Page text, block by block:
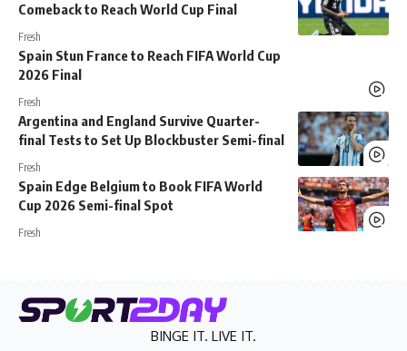
Comeback to Reach World Cup Final
Fresh
Spain Stun France to Reach FIFA World Cup
2026 Final
Fresh
Argentina and England Survive Quarter-
final Tests to Set Up Blockbuster Semi-final
Fresh
Spain Edge Belgium to Book FIFA World
Cup 2026 Semi-final Spot
Fresh
BINGE IT. LIVE IT.